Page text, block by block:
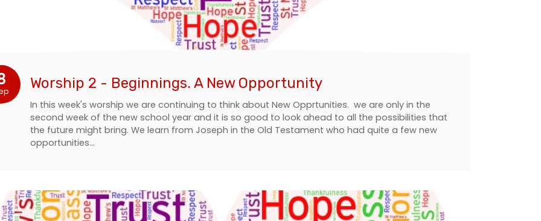
Worship 2 - Beginnings. A New Opportunity
In this week's worship we are continuing to think about New Opprtunities. we are only in the
second week of the new school year and it is so good to look ahead to all the possibilities that
the future might bring. We learn from Joseph in the Old Testament who had quite a few new
opportunities…